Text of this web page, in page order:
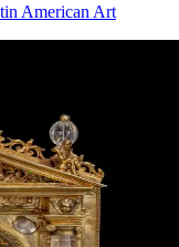
American Art